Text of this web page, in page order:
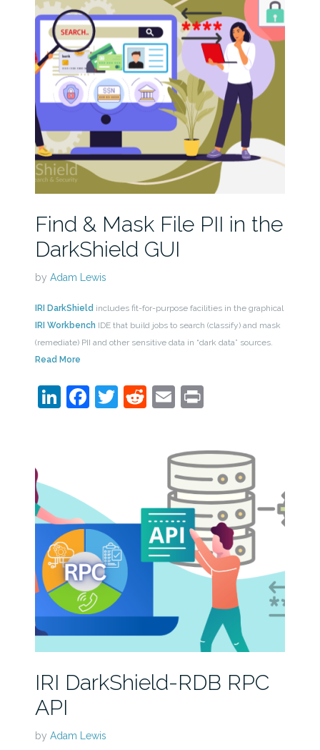
Find & Mask File PII in the
DarkShield GUI
by Adam Lewis
IRI DarkShield includes fit-for-purpose facilities in the graphical
IRI Workbench IDE that build jobs to search (classify) and mask
(remediate) PII and other sensitive data in “dark data” sources.
Read More
LinkedIn
Facebook
Twitter
Reddit
EmailPrint
IRI DarkShield-RDB RPC
API
by Adam Lewis